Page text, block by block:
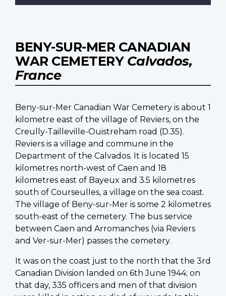
BENY-SUR-MER CANADIAN
WAR CEMETERY Calvados,
France
Beny-sur-Mer Canadian War Cemetery is about 1
kilometre east of the village of Reviers, on the
Creully-Tailleville-Ouistreham road (D.35).
Reviers is a village and commune in the
Department of the Calvados. It is located 15
kilometres north-west of Caen and 18
kilometres east of Bayeux and 3.5 kilometres
south of Courseulles, a village on the sea coast.
The village of Beny-sur-Mer is some 2 kilometres
south-east of the cemetery. The bus service
between Caen and Arromanches (via Reviers
and Ver-sur-Mer) passes the cemetery.
It was on the coast just to the north that the 3rd
Canadian Division landed on 6th June 1944; on
that day, 335 officers and men of that division